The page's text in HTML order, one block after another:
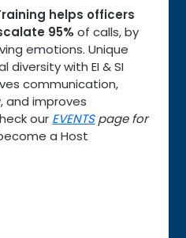
helps officers
95% of calls, by
emotions. Unique
diversity with EI & SI
communication,
and improves
our EVENTSpage for
a Host